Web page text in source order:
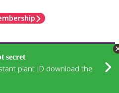
secret
plant ID download the